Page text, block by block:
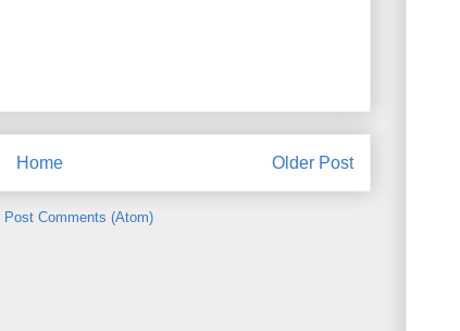
Older Post
Home
Post Comments (Atom)